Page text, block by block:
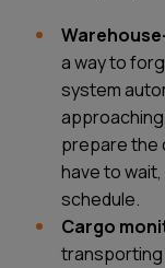
a way to
system
prepare the
have to
schedule.
Cargo
transporting